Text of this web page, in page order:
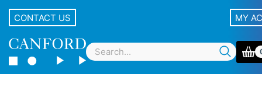
CONTACT US MY